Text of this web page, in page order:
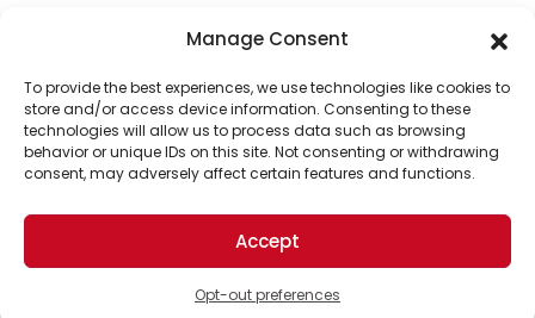
Manage Consent
To provide the best experiences, we use technologies like cookies to
store and/or access device information. Consenting to these
technologies will allow us to process data such as browsing
behavior or unique IDs on this site. Not consenting or withdrawing
consent, may adversely affect certain features and functions.
Accept
Opt-out preferences
Support Us!
Thanks for being one of our top readers. Your
support helps us continue to put solutions into the
world for a more optimistic future.
Brought to you by the ongoing support of The World
Business Academy and thousands of readers
passionate about improving our world.
© 2026 The Optimist Daily. All Rights Reserved.
1101 Anacapa St. Ste 200, Santa Barbara, CA 93101, USA